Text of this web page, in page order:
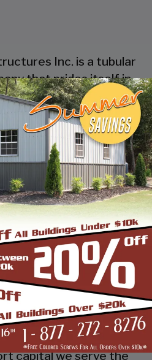
Inc. is a tubular
that prides itself in
service, reliability
right the first
a smaller carport
or barn building,
install it.
SBS has designed, built
of units, and our
earned us a great
and our
tremendous pride in
service and
to make it easy for
SBS design!
Airy, also known
capital we serve the